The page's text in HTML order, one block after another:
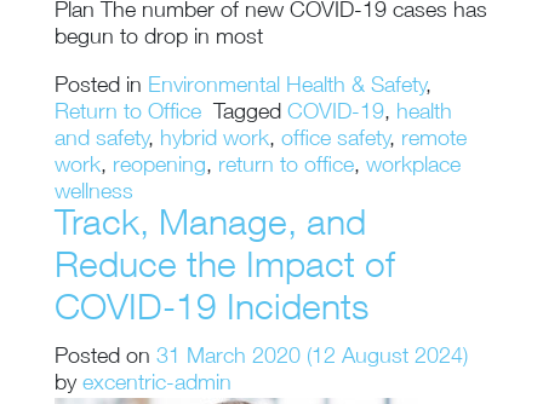
Plan The number of new COVID-19 cases has
begun to drop in most
Posted in Environmental Health & Safety,
Return to Office
Tagged COVID-19, health
and safety, hybrid work, office safety, remote
work, reopening, return to office, workplace
wellness
Track, Manage, and
Reduce the Impact of
COVID-19 Incidents
Posted on 31 March 2020 (12 August 2024)
by excentric-admin